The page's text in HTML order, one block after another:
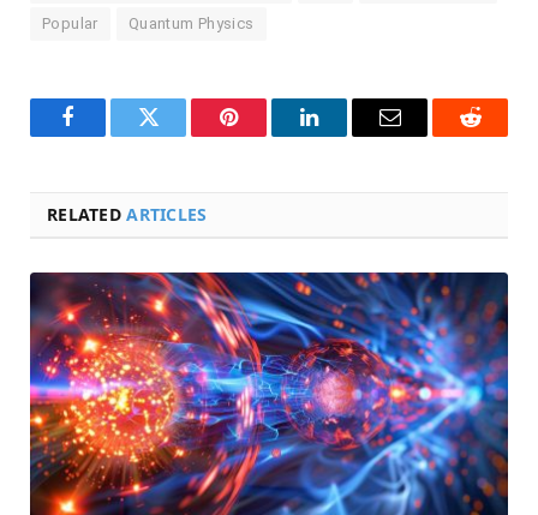
Popular Quantum Physics
FacebookTwitter Pinterest LinkedInEmail Reddit
RELATEDARTICLES